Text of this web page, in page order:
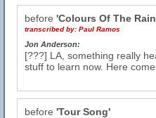
before 'Colours Of The
transcribed by: Paul Ramos
Jon Anderson:
[???] LA, something really
stuff to learn now. Here
before 'Tour Song'